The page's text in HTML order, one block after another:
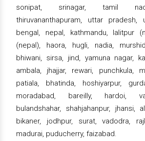
sonipat, srinagar, tamil
thiruvananthapuram, uttar pradesh,
bengal, nepal, kathmandu, lalitpur
(nepal), haora, hugli, nadia,
bhiwani, sirsa, jind, yamuna nagar,
ambala, jhajjar, rewari, punchkula,
patiala, bhatinda, hoshiyarpur,
moradabad, bareilly, hardoi,
bulandshahar, shahjahanpur, jhansi,
bikaner, jodhpur, surat, vadodra,
madurai, puducherry, faizabad.